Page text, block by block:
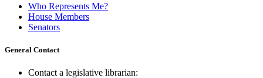
Who Represents Me?
House Members
Senators
General Contact
Contact a legislative librarian: